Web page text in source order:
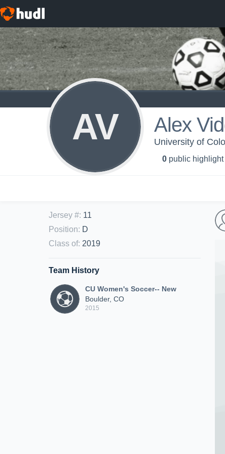
AV Alex
University of
0 public
Jersey #: 11
Position: D
Class of: 2019
Team History
CU Women's Soccer-- New
Boulder, CO
2015